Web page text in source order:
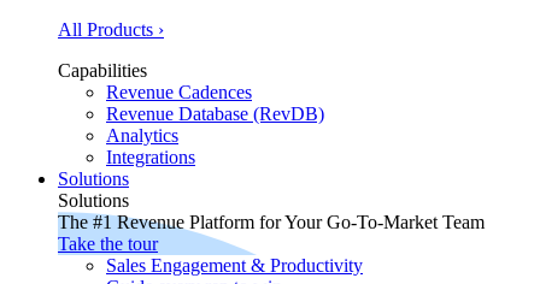
All Products ›
Capabilities
Revenue Cadences
Revenue Database (RevDB)
Analytics
Integrations
Solutions
Solutions
The #1 Revenue Platform for Your Go-To-Market Team
Take the tour
Sales Engagement & Productivity